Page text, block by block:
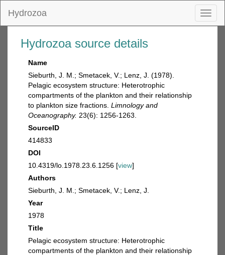
Hydrozoa
Hydrozoa source details
Name
Sieburth, J. M.; Smetacek, V.; Lenz, J. (1978).
Pelagic ecosystem structure: Heterotrophic
compartments of the plankton and their relationship
to plankton size fractions. Limnology and
Oceanography. 23(6): 1256-1263.
SourceID
414833
DOI
10.4319/lo.1978.23.6.1256 [view]
Authors
Sieburth, J. M.; Smetacek, V.; Lenz, J.
Year
1978
Title
Pelagic ecosystem structure: Heterotrophic
compartments of the plankton and their relationship